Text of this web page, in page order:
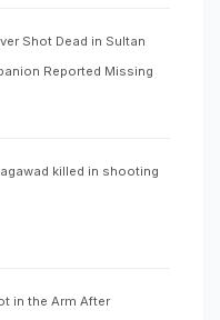
Shot Dead in Sultan
Reported Missing
killed in shooting
in the Arm After